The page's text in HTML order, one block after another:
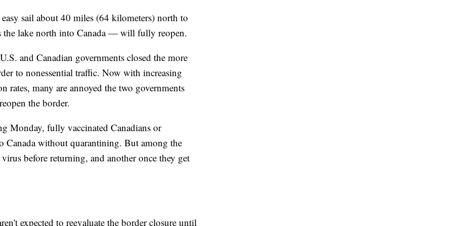
sail about 40 miles (64 kilometers) north to
the lake north into Canada — will fully reopen.
and Canadian governments closed the more
to nonessential traffic. Now with increasing
rates, many are annoyed the two governments
the border.
Monday, fully vaccinated Canadians or
Canada without quarantining. But among the
before returning, and another once they get
expected to reevaluate the border closure until